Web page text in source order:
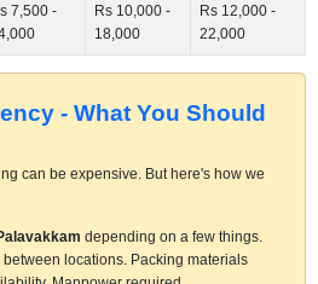
7,500 -
Rs 10,000 -
18,000
Rs 12,000 -
22,000
- What You Should
can be expensive. But here's how we
depending on a few things.
locations. Packing materials